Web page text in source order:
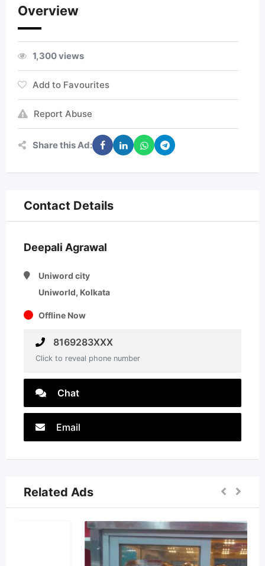
Overview
1,300 views
Add to Favourites
Report Abuse
Share this Ad:
Contact Details
Deepali Agrawal
Uniword city
Uniworld, Kolkata
Offline Now
8169283XXX
Click to reveal phone number
Chat
Email
Related Ads